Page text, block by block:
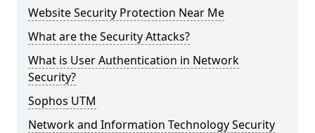
Website Security Protection Near Me
What are the Security Attacks?
What is User Authentication in Network
Security?
Sophos UTM
Network and Information Technology Security